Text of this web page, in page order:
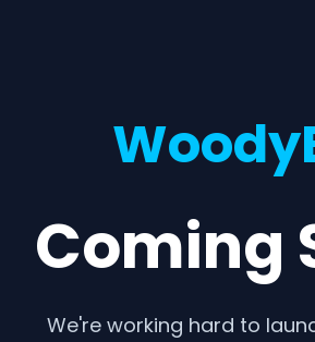
Coming
We're working hard to